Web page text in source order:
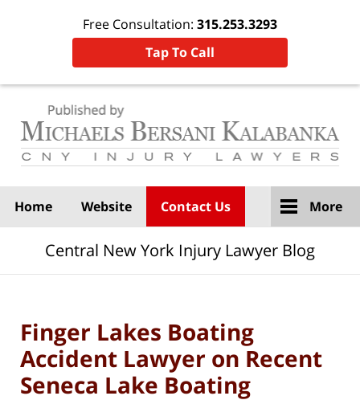
Free Consultation: 315.253.3293
Tap To Call
Home Website Contact Us More
Central New York Injury Lawyer Blog
Finger Lakes Boating
Accident Lawyer on Recent
Seneca Lake Boating